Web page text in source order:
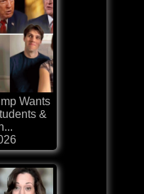
Wants
&